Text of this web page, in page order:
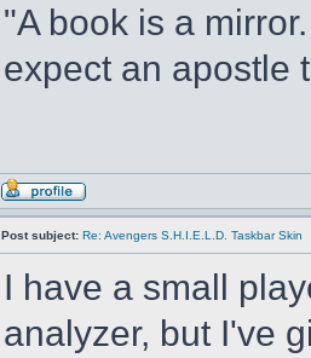
"A book is a
expect an apostle
Post subject: Re: Avengers S.H.I.E.L.D. Taskbar Skin
I have a small
analyzer, but I've